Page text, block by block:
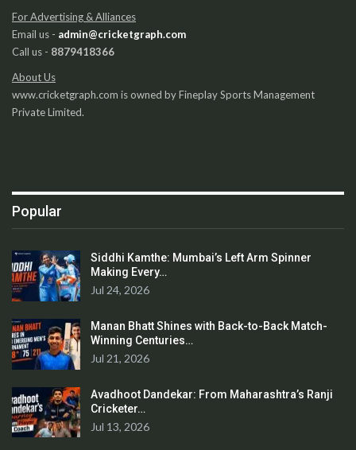
For Advertising & Alliances
Email us - admin@cricketgraph.com
Call us - 8879418366
About Us
www.cricketgraph.com is owned by Fineplay Sports Management
Private Limited.
Popular
Siddhi Kamthe: Mumbai’s Left Arm Spinner
Making Every…
Jul 24, 2026
Manan Bhatt Shines with Back-to-Back Match-
Winning Centuries…
Jul 21, 2026
Avadhoot Dandekar: From Maharashtra’s Ranji
Cricketer…
Jul 13, 2026